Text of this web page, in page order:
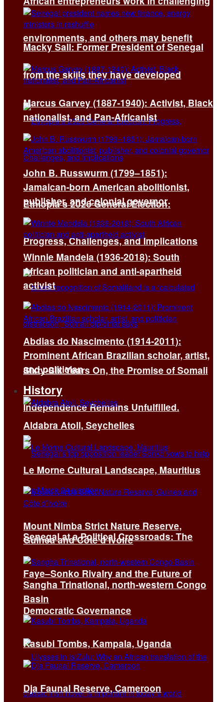
environments, and others may benefit
from the skills they have developed
Ethiopia’s 2026 General Election:
Progress, Challenges, and Implications
Sixty-Six Years On, the Promise of Somali
Independence Remains Unfulfilled.
Senegal at a Political Crossroads: The
Faye–Sonko Rivalry and the Future of
Democratic Governance
Macky Sall: Former President of Senegal
Marcus Garvey (1887-1940): Activist, Black
nationalist, and Pan-Africanist
John B. Russwurm (1799–1851):
Jamaican-born American abolitionist,
publisher, and colonial governor
Winnie Mandela (1936-2018): South
African politician and anti-apartheid
activist
Abdias do Nascimento (1914-2011):
Prominent African Brazilian scholar, artist,
and politician
History
Aldabra Atoll, Seychelles
Le Morne Cultural Landscape, Mauritius
Mount Nimba Strict Nature Reserve,
Guinea and Côte d’Ivoire
Sangha Trinational, north-western Congo
Basin
Kasubi Tombs, Kampala, Uganda
Dja Faunal Reserve, Cameroon